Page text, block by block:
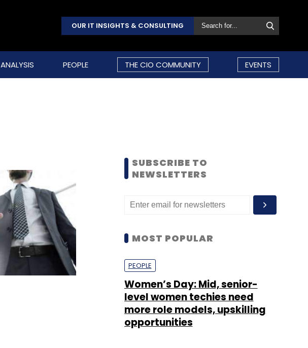
OUR IT INSIGHTS & CONSULTING
ANALYSIS PEOPLE THE CIO COMMUNITY EVENTS
SUBSCRIBE TO
NEWSLETTERS
MOST POPULAR
PEOPLE
Women’s Day: Mid, senior-
level women techies need
more role models, upskilling
opportunities